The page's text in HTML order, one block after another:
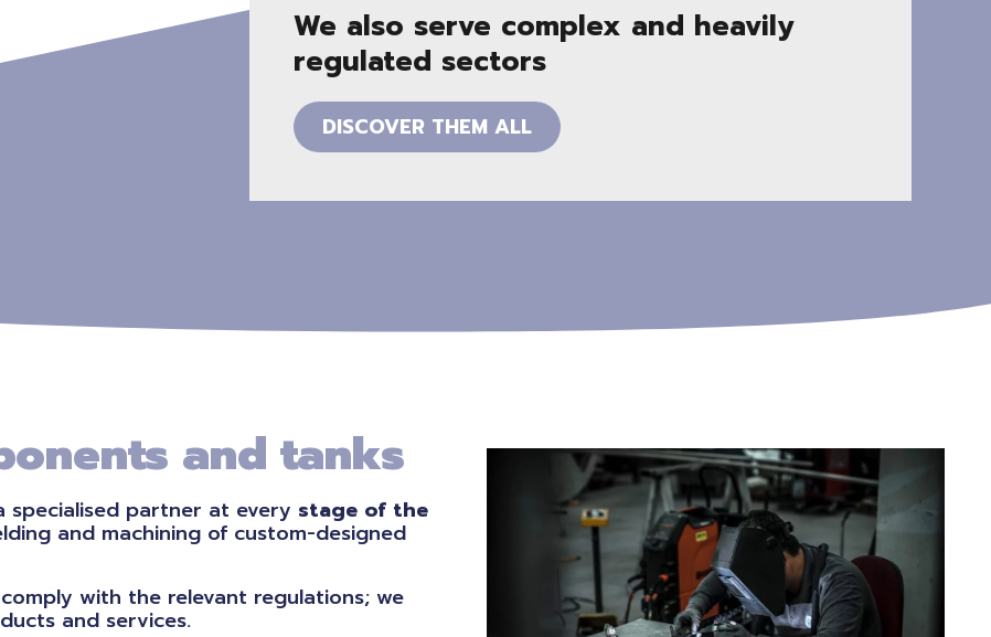
We also serve complex and heavily
regulated sectors
DISCOVER THEM ALL
and tanks
specialised partner at every stage of the
and machining of custom-designed
with the relevant regulations; we
and services.